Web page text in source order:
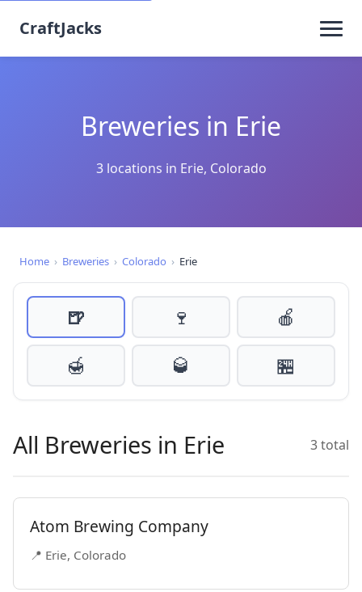
CraftJacks
Breweries in Erie
3 locations in Erie, Colorado
Home › Breweries › Colorado › Erie
🍺 🍷
🍎
🍯
🥃 🏪
All Breweries in Erie 3 total
Atom Brewing Company
📍 Erie, Colorado